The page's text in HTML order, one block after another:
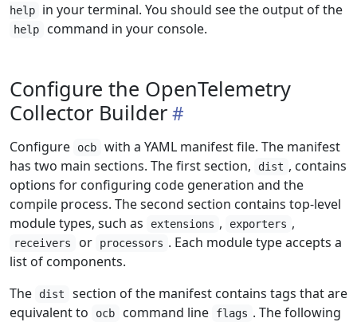
help
in your terminal. You should see the output of the
help command in your console.
Configure the OpenTelemetry
Collector Builder
Configure ocb
with a YAML manifest file. The manifest
has two main sections. The first section,
dist , contains
options for configuring code generation and the
compile process. The second section contains top-level
module types, such as
extensions , exporters ,
receivers or processors . Each module type accepts a
list of components.
The
dist
section of the manifest contains tags that are
equivalent to
ocb command line flags . The following